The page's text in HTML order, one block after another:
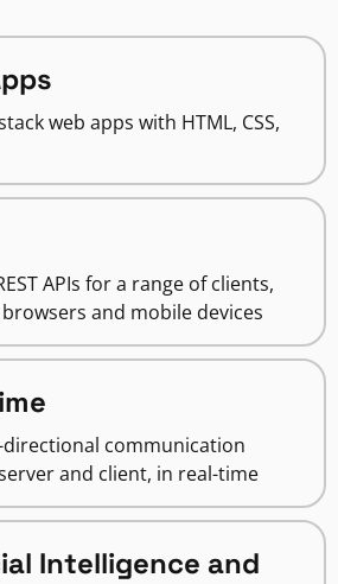
web apps with HTML, CSS,
APIs for a range of clients,
and mobile devices
directional communication
and client, in real-time
Intelligence and